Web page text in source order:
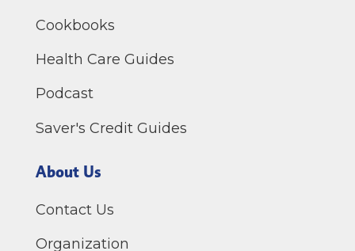
Cookbooks
Health Care Guides
Podcast
Saver's Credit Guides
About Us
Contact Us
Organization